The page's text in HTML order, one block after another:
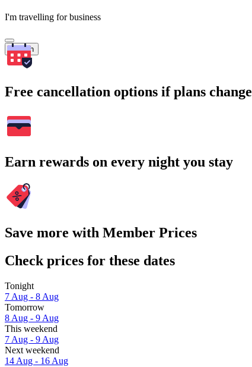
I'm travelling for business
Search
Free cancellation options if plans change
Earn rewards on every night you stay
Save more with Member Prices
Check prices for these dates
Tonight
7 Aug - 8 Aug
Tomorrow
8 Aug - 9 Aug
This weekend
7 Aug - 9 Aug
Next weekend
14 Aug - 16 Aug